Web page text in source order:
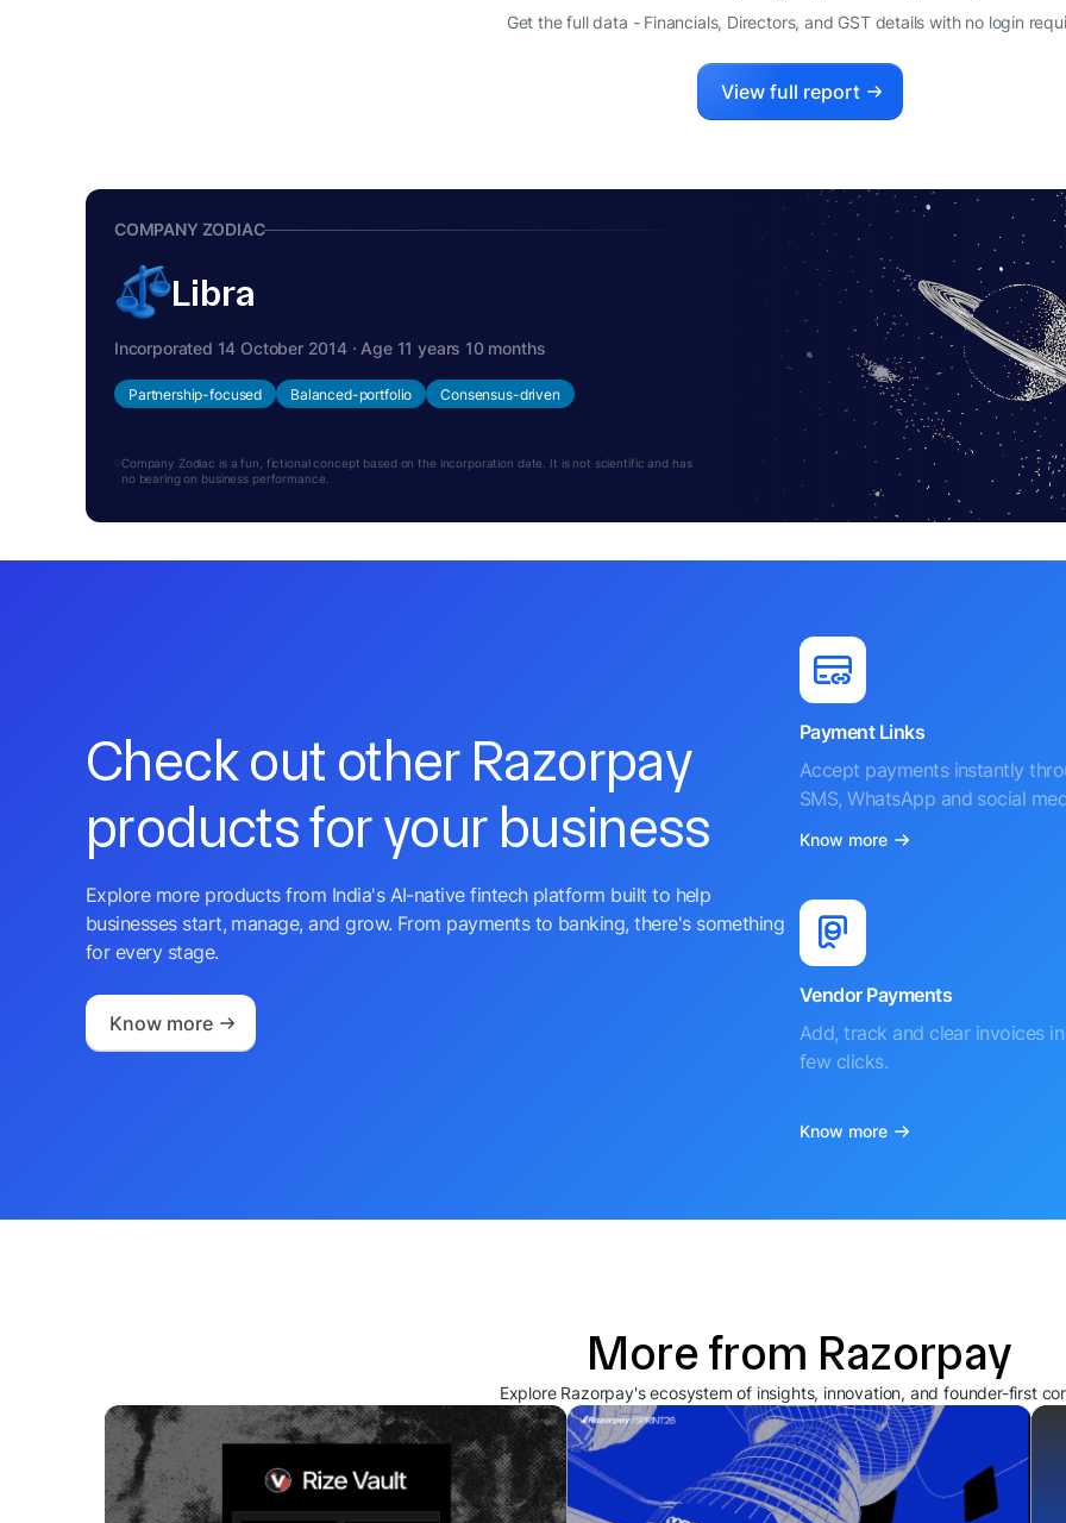
Get the full data - Financials, Directors, and GST details with no login
View full report
COMPANY ZODIAC
Libra
Incorporated 14 October 2014 · Age 11 years 10 months
Partnership-focused Balanced-portfolio Consensus-driven
Company Zodiac is a fun, fictional concept based on the incorporation date. It is not scientific and has
no bearing on business performance.
Check out other Razorpay
products for your business
Explore more products from India's AI-native fintech platform built to help
businesses start, manage, and grow. From payments to banking, there's something
for every stage.
Know more
Payment Links
Accept payments instantly
SMS, WhatsApp and social
Know more
Vendor Payments
Add, track and clear invoices
few clicks.
Know more
More from Razorpay
Explore Razorpay's ecosystem of insights, innovation, and founder-first